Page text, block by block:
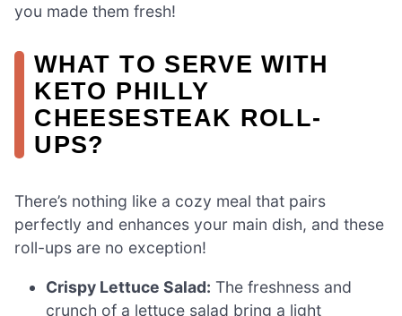
you made them fresh!
WHAT TO SERVE WITH
KETO PHILLY
CHEESESTEAK ROLL-
UPS?
There’s nothing like a cozy meal that pairs
perfectly and enhances your main dish, and these
roll-ups are no exception!
Crispy Lettuce Salad: The freshness and
crunch of a lettuce salad bring a light